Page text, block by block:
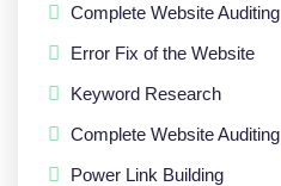
Complete Website Auditing
Error Fix of the Website
Keyword Research
Complete Website Auditing
Power Link Building